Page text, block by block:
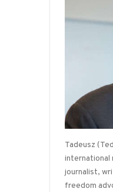
Tadeusz
international
journalist,
freedom